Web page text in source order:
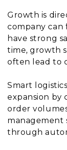
Growth is
company can
have strong
time, growth
often lead to
Smart
expansion by
order
management
through